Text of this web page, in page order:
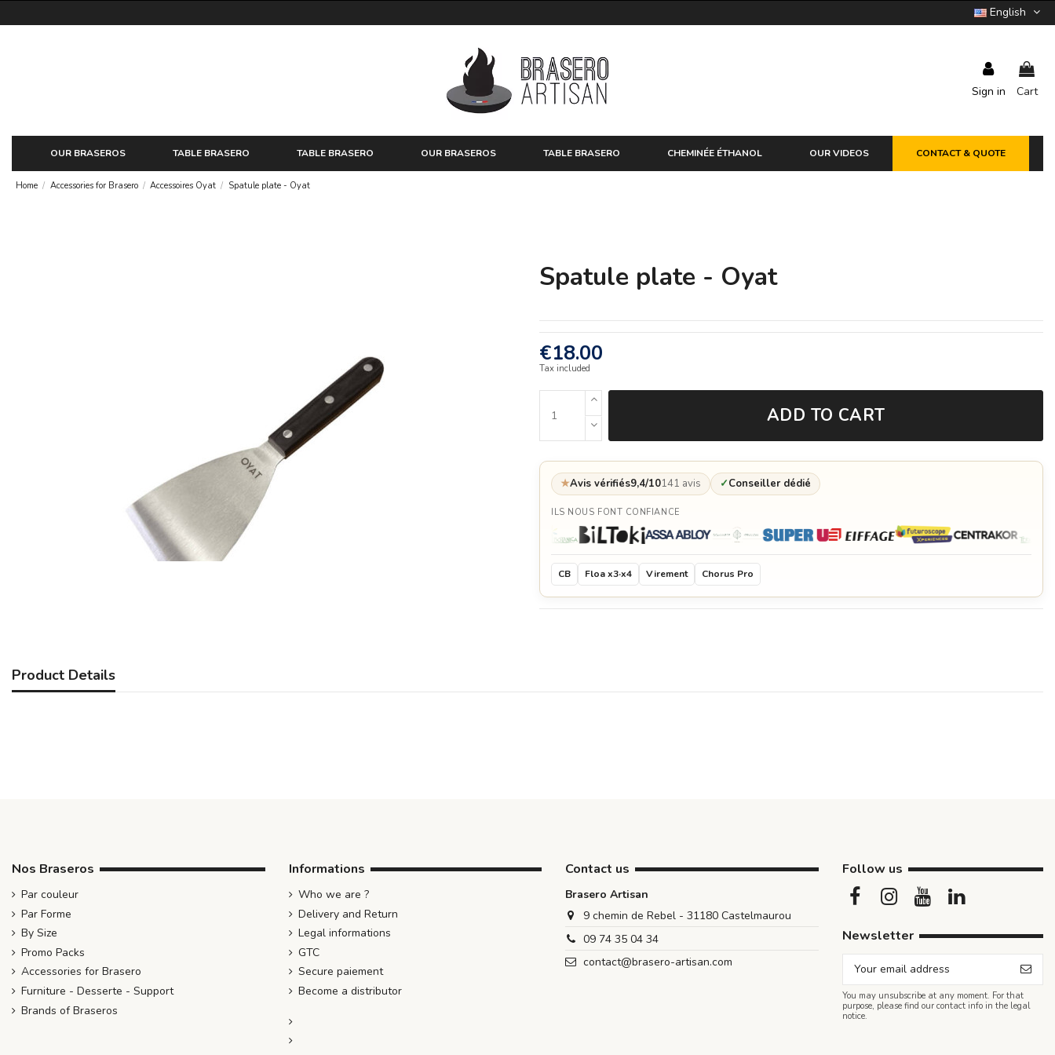
English
Sign in Cart
OUR BRASEROS TABLE BRASERO TABLE BRASERO OUR BRASEROS TABLE BRASERO CHEMINÉE ÉTHANOL OUR VIDEOS CONTACT & QUOTE
Home Accessories for Brasero Accessoires Oyat Spatule plate - Oyat
Spatule plate - Oyat
€18.00
Tax included
ADD TO CART
★Avis vérifiés9,4/10141 avis ✓Conseiller dédié
ILS NOUS FONT CONFIANCE
CB Floa x3·x4 Virement Chorus Pro
Product Details
Nos Braseros
Par couleur
Par Forme
By Size
Promo Packs
Accessories for Brasero
Furniture - Desserte - Support
Brands of Braseros
Informations
Who we are ?
Delivery and Return
Legal informations
GTC
Secure paiement
Become a distributor
Contact us
Brasero Artisan
9 chemin de Rebel - 31180 Castelmaurou
09 74 35 04 34
contact@brasero-artisan.com
Follow us
Newsletter
You may unsubscribe at any moment. For that
purpose, please find our contact info in the legal
notice.